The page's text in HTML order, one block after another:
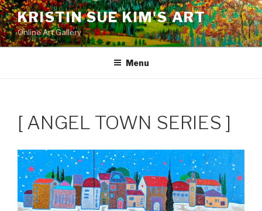
Skip
to
content
KRISTIN SUE KIM'S ART
Online Art Gallery
Menu
[ ANGEL TOWN SERIES ]